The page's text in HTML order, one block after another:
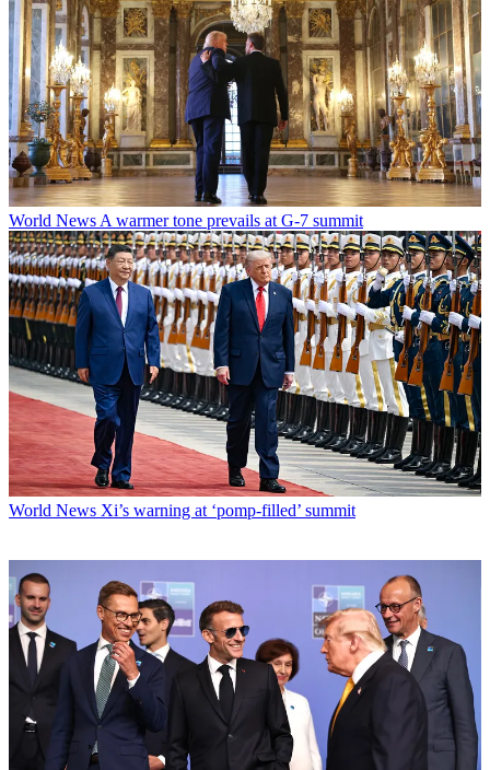
World News A warmer tone prevails at G-7 summit
World News Xi’s warning at ‘pomp-filled’ summit